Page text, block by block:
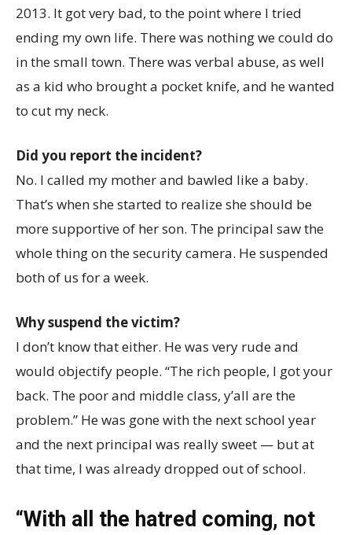
2013. It got very bad, to the point where I tried
ending my own life. There was nothing we could do
in the small town. There was verbal abuse, as well
as a kid who brought a pocket knife, and he wanted
to cut my neck.
Did you report the incident?
No. I called my mother and bawled like a baby.
That’s when she started to realize she should be
more supportive of her son. The principal saw the
whole thing on the security camera. He suspended
both of us for a week.
Why suspend the victim?
I don’t know that either. He was very rude and
would objectify people. “The rich people, I got your
back. The poor and middle class, y’all are the
problem.” He was gone with the next school year
and the next principal was really sweet — but at
that time, I was already dropped out of school.
“With all the hatred coming, not